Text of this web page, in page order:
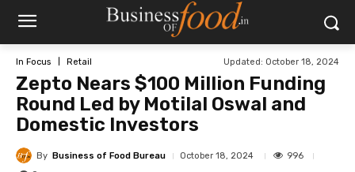
In Focus Retail Updated: October 18, 2024
Zepto Nears $100 Million Funding
Round Led by Motilal Oswal and
Domestic Investors
By Business of Food Bureau October 18, 2024
996